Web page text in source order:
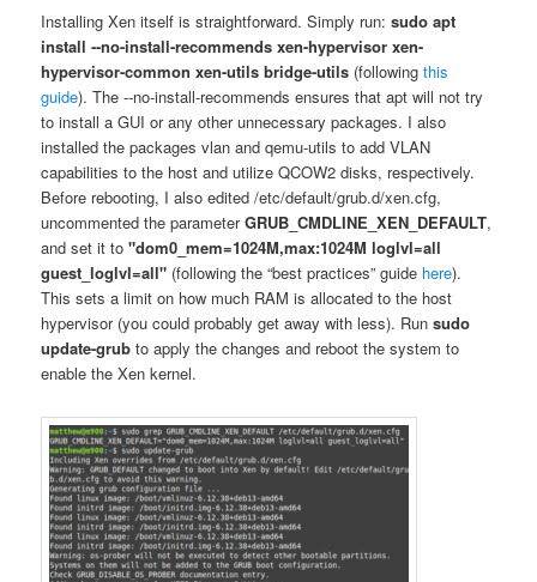
Installing Xen itself is straightforward. Simply run:sudo apt
install ‐‐no-install-recommends xen-hypervisor xen-
hypervisor-common xen-utils bridge-utils (followingthis
guide). The ‐‐no-install-recommends ensures that apt will not try
to install a GUI or any other unnecessary packages. I also
installed the packages vlan and qemu-utils to add VLAN
capabilities to the host and utilize QCOW2 disks, respectively.
Before rebooting, I also edited /etc/default/grub.d/xen.cfg,
uncommented the parameterGRUB_CMDLINE_XEN_DEFAULT,
and set it to"dom0_mem=1024M,max:1024M loglvl=all
guest_loglvl=all" (following the “best practices” guide here).
This sets a limit on how much RAM is allocated to the host
hypervisor (you could probably get away with less). Runsudo
update-grub to apply the changes and reboot the system to
enable the Xen kernel.